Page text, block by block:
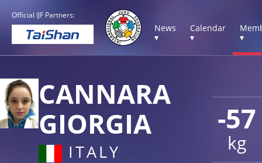
Official IJF Partners:
News
▾
Calendar
▾
▾
-57
kg
CANNARA
GIORGIA
ITALY